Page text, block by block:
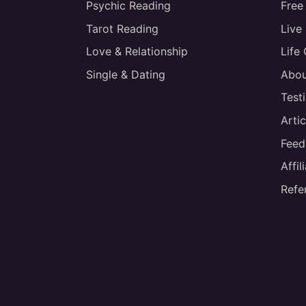
Psychic Reading
Tarot Reading
Love & Relationship
Single & Dating
Live
Life